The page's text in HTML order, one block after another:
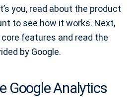
you, read about the product
to see how it works. Next,
features and read the
by Google.
Google Analytics